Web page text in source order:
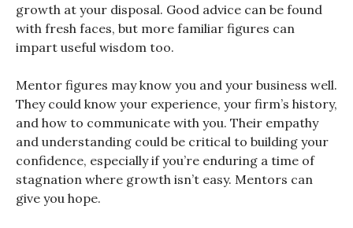
growth at your disposal. Good advice can be found
with fresh faces, but more familiar figures can
impart useful wisdom too.
Mentor figures may know you and your business well.
They could know your experience, your firm’s history,
and how to communicate with you. Their empathy
and understanding could be critical to building your
confidence, especially if you’re enduring a time of
stagnation where growth isn’t easy. Mentors can
give you hope.